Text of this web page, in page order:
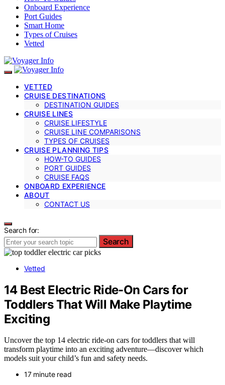
Onboard Experience
Port Guides
Smart Home
Types of Cruises
Vetted
VETTED
CRUISE DESTINATIONS
DESTINATION GUIDES
CRUISE LINES
CRUISE LIFESTYLE
CRUISE LINE COMPARISONS
TYPES OF CRUISES
CRUISE PLANNING TIPS
HOW-TO GUIDES
PORT GUIDES
CRUISE FAQS
ONBOARD EXPERIENCE
ABOUT
CONTACT US
Search for:
Search
Vetted
14 Best Electric Ride-On Cars for
Toddlers That Will Make Playtime
Exciting
Uncover the top 14 electric ride-on cars for toddlers that will
transform playtime into an exciting adventure—discover which
models suit your child’s fun and safety needs.
17 minute read